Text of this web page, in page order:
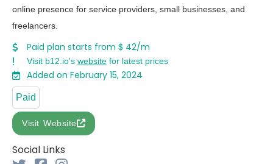
online presence for service providers, small businesses, and
freelancers.
Paid plan starts from $ 42/m
Visit b12.io's websitefor latest prices
Added on February 15, 2024
Paid
Visit Website
Social Links